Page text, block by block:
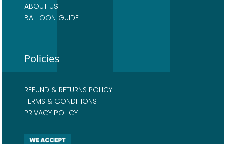
ABOUT US
BALLOON GUIDE
Policies
REFUND & RETURNS POLICY
TERMS & CONDITIONS
PRIVACY POLICY